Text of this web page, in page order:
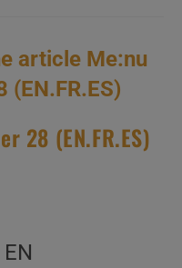
28 (EN.FR.ES)